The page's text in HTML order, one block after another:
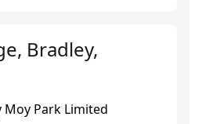
Bradley,
Park Limited